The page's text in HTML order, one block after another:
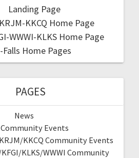
Landing Page
KKCQ Home Page
WWWI-KLKS Home Page
Falls Home Pages
PAGES
News
Community Events
KKCQ Community Events
KLKS/WWWI Community